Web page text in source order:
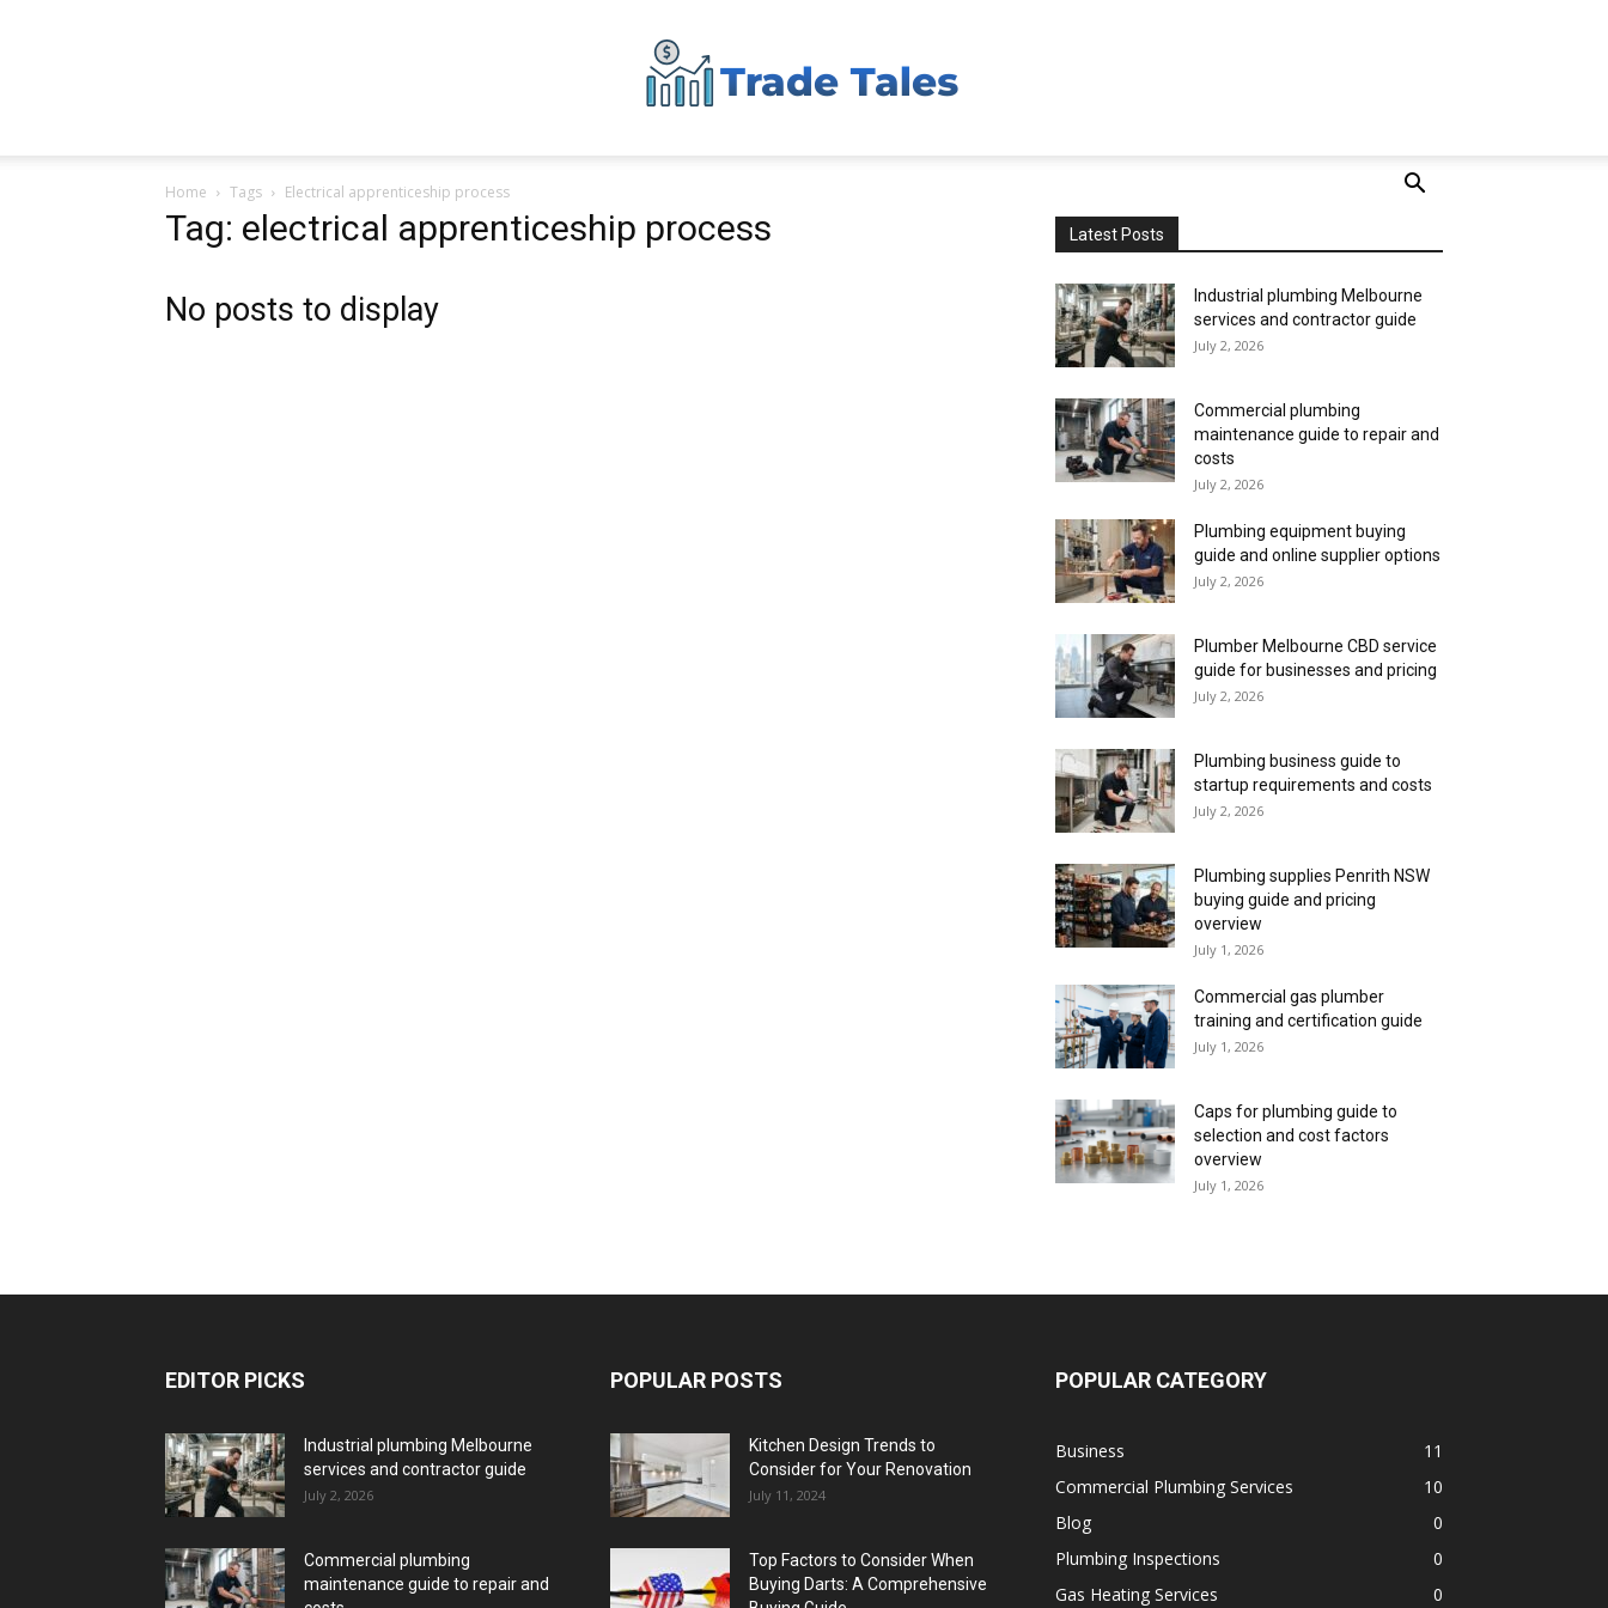
Home Tags Electrical apprenticeship process
Tag: electrical apprenticeship process
No posts to display
Latest Posts
Industrial plumbing Melbourne
services and contractor guide
July 2, 2026
Commercial plumbing
maintenance guide to repair and
costs
July 2, 2026
Plumbing equipment buying
guide and online supplier options
July 2, 2026
Plumber Melbourne CBD service
guide for businesses and pricing
July 2, 2026
Plumbing business guide to
startup requirements and costs
July 2, 2026
Plumbing supplies Penrith NSW
buying guide and pricing
overview
July 1, 2026
Commercial gas plumber
training and certification guide
July 1, 2026
Caps for plumbing guide to
selection and cost factors
overview
July 1, 2026
EDITOR PICKS
Industrial plumbing Melbourne
services and contractor guide
July 2, 2026
Commercial plumbing
maintenance guide to repair and
POPULAR POSTS
Kitchen Design Trends to
Consider for Your Renovation
July 11, 2024
Top Factors to Consider When
Buying Darts: A Comprehensive
POPULAR CATEGORY
Business
11
Commercial Plumbing Services
10
Blog
0
Plumbing Inspections
0
Gas Heating Services
0